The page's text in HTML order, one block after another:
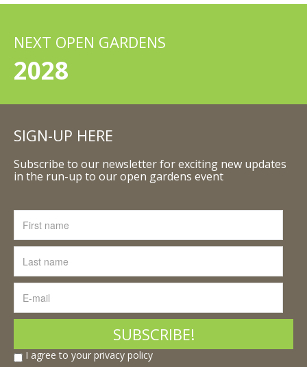
NEXT OPEN GARDENS
2028
SIGN-UP HERE
Subscribe to our newsletter for exciting new updates
in the run-up to our open gardens event
I agree to your privacy policy